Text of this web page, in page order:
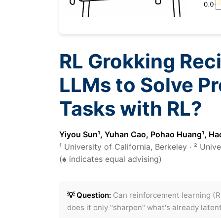
RL Grokking
LLMs to Solve
Tasks with RL?
Yiyou Sun¹, Yuhan Cao, Pohao Huang¹,
¹ University of California, Berkeley · ²
(♠ indicates equal advising)
💡 Question: Can reinforcement learning
does it only "sharpen" what's already